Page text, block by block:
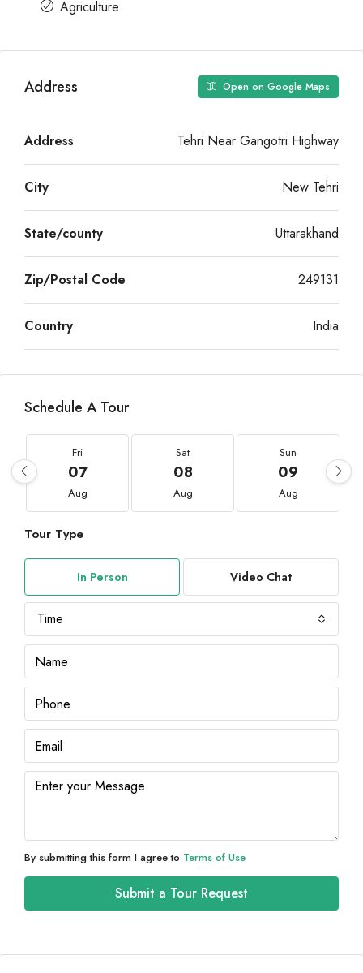
Agriculture
Address Open on Google Maps
Address Tehri Near Gangotri Highway
City New Tehri
State/county Uttarakhand
Zip/Postal Code 249131
Country India
Schedule A Tour
Fri
07
Aug
Sat
08
Aug
Sun
09
Aug
Tour Type
In Person Video Chat
Time
By submitting this form I agree to Terms of Use
Submit a Tour Request